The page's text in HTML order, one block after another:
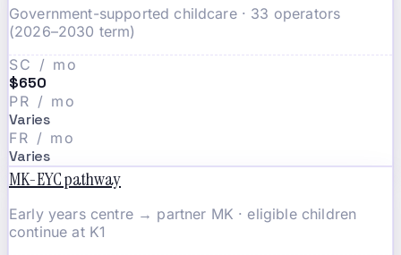
Government-supported childcare · 33 operators
(2026–2030 term)
SC / mo
$650
PR / mo
Varies
FR / mo
Varies
MK-EYC pathway
Early years centre → partner MK · eligible children
continue at K1